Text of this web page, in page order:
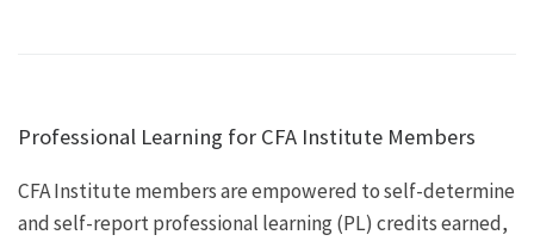
Professional Learning for CFA Institute Members
CFA Institute members are empowered to self-determine
and self-report professional learning (PL) credits earned,